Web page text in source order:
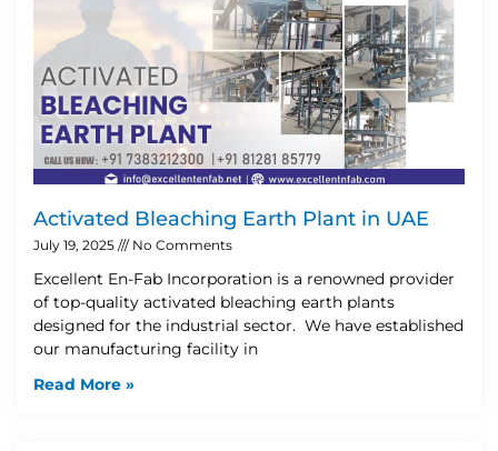
Activated Bleaching Earth Plant in UAE
July 19, 2025 No Comments
Excellent En-Fab Incorporation is a renowned provider
of top-quality activated bleaching earth plants
designed for the industrial sector. We have established
our manufacturing facility in
Read More »